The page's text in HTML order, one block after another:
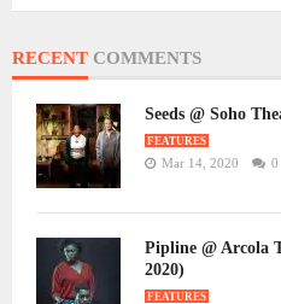
RECENT COMMENTS
Seeds @ Soho
FEATURES
Mar 14, 2020 0
Pipline @ Arcola
2020)
FEATURES